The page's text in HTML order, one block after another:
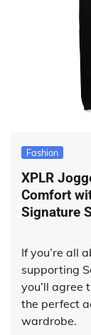
Fashion
XPLR
Comfort
Signature
If you’re all
supporting
you’ll agree
the perfect
wardrobe.